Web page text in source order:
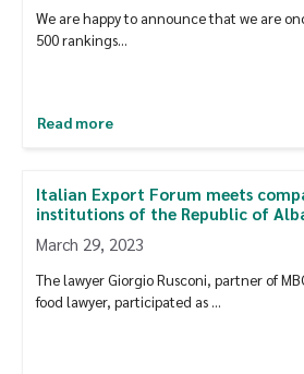
We are happy to announce that we are
500 rankings…
Read more
Italian Export Forum meets
institutions of the Republic of
March 29, 2023
The lawyer Giorgio Rusconi, partner of
food lawyer, participated as …